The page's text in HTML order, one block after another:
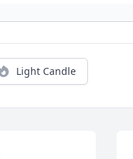
Light Candle